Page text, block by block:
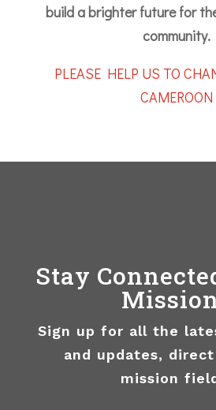
build a brighter future for
community.
PLEASE HELP US TO
CAMEROON
Stay
Sign up for all the
and updates,
mission